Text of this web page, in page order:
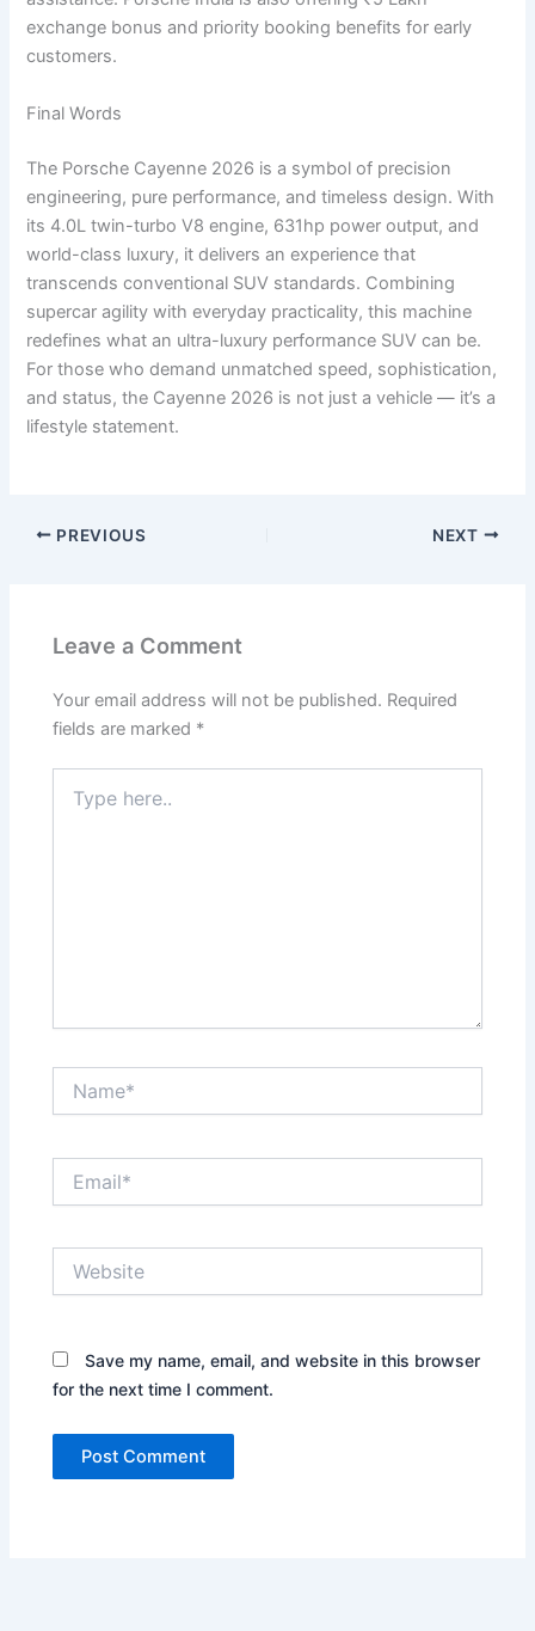
exchange bonus and priority booking benefits for early
customers.
Final Words
The Porsche Cayenne 2026 is a symbol of precision
engineering, pure performance, and timeless design. With
its 4.0L twin-turbo V8 engine, 631hp power output, and
world-class luxury, it delivers an experience that
transcends conventional SUV standards. Combining
supercar agility with everyday practicality, this machine
redefines what an ultra-luxury performance SUV can be.
For those who demand unmatched speed, sophistication,
and status, the Cayenne 2026 is not just a vehicle — it’s a
lifestyle statement.
PREVIOUS NEXT
Leave a Comment
Your email address will not be published. Required
fields are marked *
here..
Save my name, email, and website in this browser
for the next time I comment.